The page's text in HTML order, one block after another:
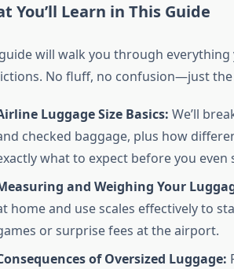
You’ll Learn in This Guide
will walk you through
No fluff, no confusion—just
Luggage Size Basics: We’ll
checked baggage, plus how
what to expect before you even
and Weighing Your
home and use scales effectively to
or surprise fees at the airport.
of Oversized Luggage: